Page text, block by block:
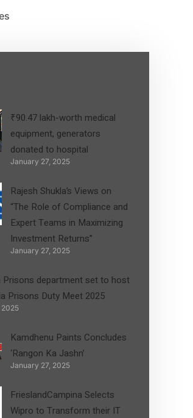
₹90.47 lakh-worth medical
equipment, generators
donated to hospital
January 27, 2025
Rajesh Shukla’s Views on
“The Role of Compliance and
Expert Teams in Maximizing
Investment Returns”
January 27, 2025
Prisons department set to host
Prisons Duty Meet 2025
2025
Kamdhenu Paints Concludes
‘Rangon Ka Jashn’
January 27, 2025
FrieslandCampina Selects
Wipro to Transform their IT